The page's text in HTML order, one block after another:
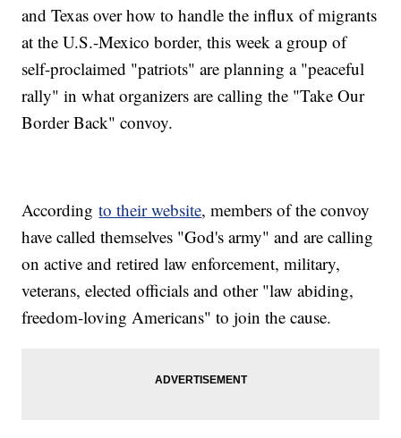
and Texas over how to handle the influx of migrants
at the U.S.-Mexico border, this week a group of
self-proclaimed "patriots" are planning a "peaceful
rally" in what organizers are calling the "Take Our
Border Back" convoy.
Accordingto their website, members of the convoy
have called themselves "God's army" and are calling
on active and retired law enforcement, military,
veterans, elected officials and other "law abiding,
freedom-loving Americans" to join the cause.